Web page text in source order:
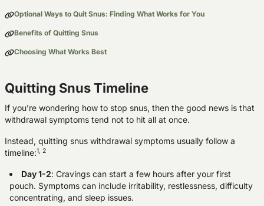
Optional Ways to Quit Snus: Finding What Works for You
Benefits of Quitting Snus
Choosing What Works Best
Quitting Snus Timeline
If you’re wondering how to stop snus, then the good news is that
withdrawal symptoms tend not to hit all at once.
Instead, quitting snus withdrawal symptoms usually follow a
timeline:1, 2
Day 1-2: Cravings can start a few hours after your first
pouch. Symptoms can include irritability, restlessness, difficulty
concentrating, and sleep issues.